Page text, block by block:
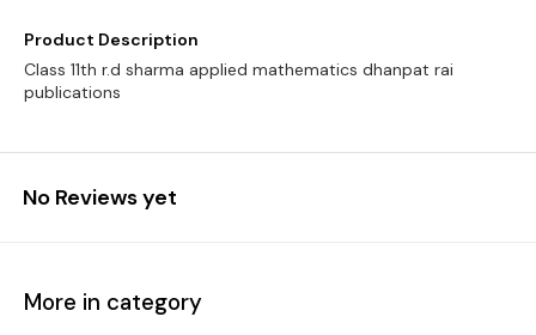
Product Description
Class 11th r.d sharma applied mathematics dhanpat rai
No Reviews yet
More in category